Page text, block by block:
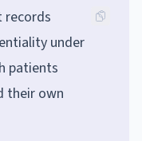
records
under
patients
their own